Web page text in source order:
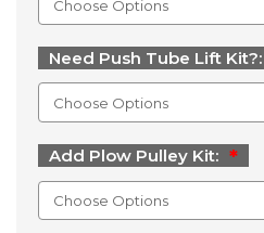
Need Push Tube Lift Kit?:
Add Plow Pulley Kit: